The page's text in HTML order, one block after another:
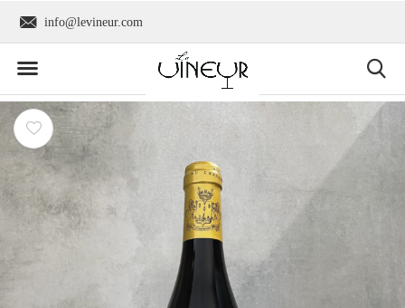
info@levineur.com